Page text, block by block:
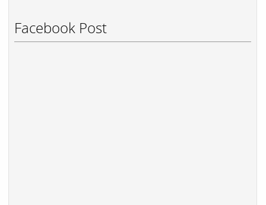
Facebook Post